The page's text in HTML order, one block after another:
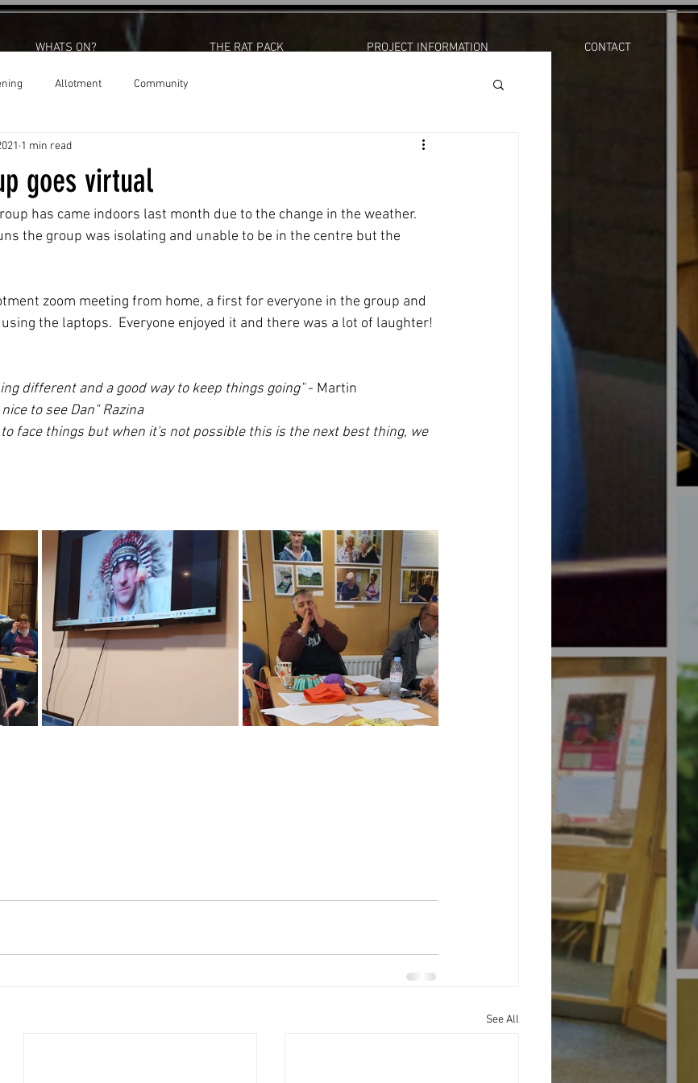
WHATS ON? THE RAT PACK PROJECT INFORMATION CONTACT
Allotment Community
goes virtual
1 min read
has came indoors last month due to the change in the weather.
the group was isolating and unable to be in the centre but the
zoom meeting from home, a first for everyone in the group and
the laptops.  Everyone enjoyed it and there was a lot of laughter!
different and a good way to keep things going" - Martin
to see Dan" Razina
to face things but when it's not possible this is the next best thing, we
See All